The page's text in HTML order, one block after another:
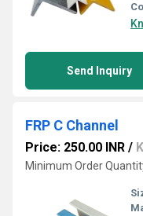
Send Inquiry
FRP C Channel
Price: 250.00 INR /
Minimum Order